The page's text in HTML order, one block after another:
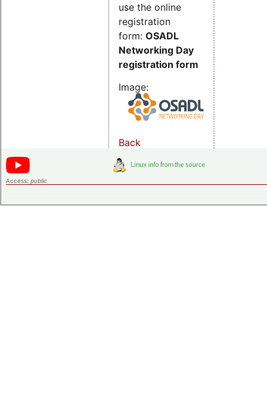
use the online
registration
form: OSADL
Networking Day
registration form
Image:
Back
Access: public